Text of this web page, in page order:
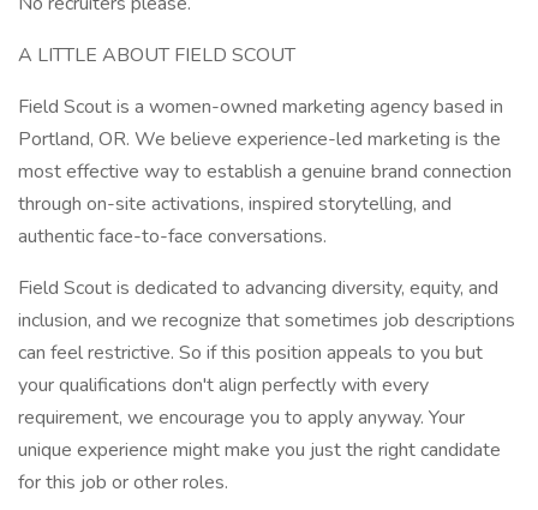
A LITTLE ABOUT FIELD SCOUT
Field Scout is a women-owned marketing agency based in
Portland, OR. We believe experience-led marketing is the
most effective way to establish a genuine brand connection
through on-site activations, inspired storytelling, and
authentic face-to-face conversations.
Field Scout is dedicated to advancing diversity, equity, and
inclusion, and we recognize that sometimes job descriptions
can feel restrictive. So if this position appeals to you but
your qualifications don't align perfectly with every
requirement, we encourage you to apply anyway. Your
unique experience might make you just the right candidate
for this job or other roles.